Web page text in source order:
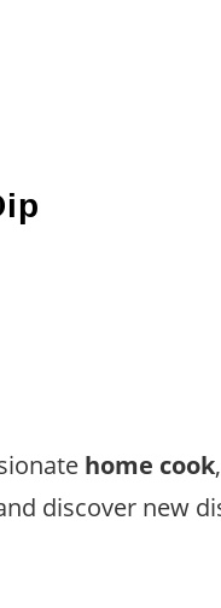
home cook
discover new